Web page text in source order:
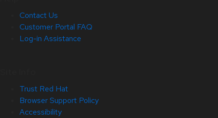
Contact Us
Customer Portal FAQ
Log-in Assistance
Trust Red Hat
Browser Support Policy
Accessibility